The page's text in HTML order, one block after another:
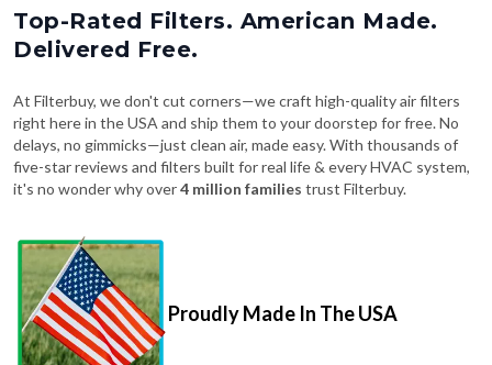
Top-Rated Filters. American Made.
Delivered Free.
At Filterbuy, we don't cut corners—we craft high-quality air filters
right here in the USA and ship them to your doorstep for free. No
delays, no gimmicks—just clean air, made easy. With thousands of
five-star reviews and filters built for real life & every HVAC system,
it's no wonder why over4 million families trust Filterbuy.
Proudly Made In The USA